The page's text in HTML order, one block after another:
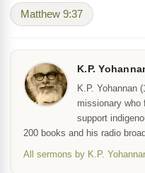
Matthew 9:37
K.P.
K.P. Yohannan
missionary who
support
200 books and his radio
All sermons by K.P.